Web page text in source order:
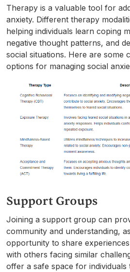
Therapy is a valuable tool for
anxiety. Different therapy
helping individuals learn coping
negative thought patterns, and
social situations. Here are some
options for managing social
Support Groups
Joining a support group can
community and understanding,
opportunity to share
with others facing similar
offer a safe space for individuals